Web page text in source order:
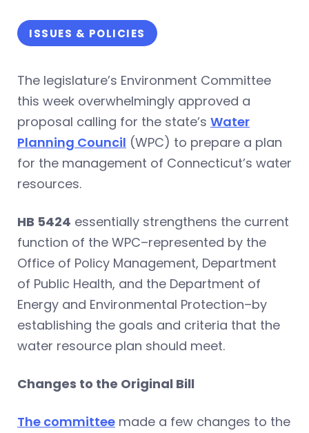
ISSUES & POLICIES
The legislature’s Environment Committee
this week overwhelmingly approved a
proposal calling for the state’s Water
Planning Council (WPC) to prepare a plan
for the management of Connecticut’s water
resources.
HB 5424 essentially strengthens the current
function of the WPC–represented by the
Office of Policy Management, Department
of Public Health, and the Department of
Energy and Environmental Protection–by
establishing the goals and criteria that the
water resource plan should meet.
Changes to the Original Bill
The committee made a few changes to the